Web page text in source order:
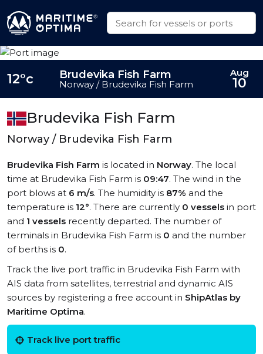
Brudevika Fish Farm
Norway / Brudevika Fish Farm
Brudevika Fish Farm is located in Norway. The local
time at Brudevika Fish Farm is 09:47. The wind in the
port blows at 6 m/s. The humidity is 87% and the
temperature is 12°. There are currently 0 vessels in port
and 1 vessels recently departed. The number of
terminals in Brudevika Fish Farm is 0 and the number
of berths is 0.
Track the live port traffic in Brudevika Fish Farm with
AIS data from satellites, terrestrial and dynamic AIS
sources by registering a free account in ShipAtlas by
Maritime Optima.
Track live port traffic
12°c Brudevika Fish Farm
Norway / Brudevika Fish Farm
Aug
10